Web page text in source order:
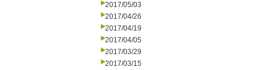
2017/05/03
2017/04/26
2017/04/19
2017/04/05
2017/03/29
2017/03/15